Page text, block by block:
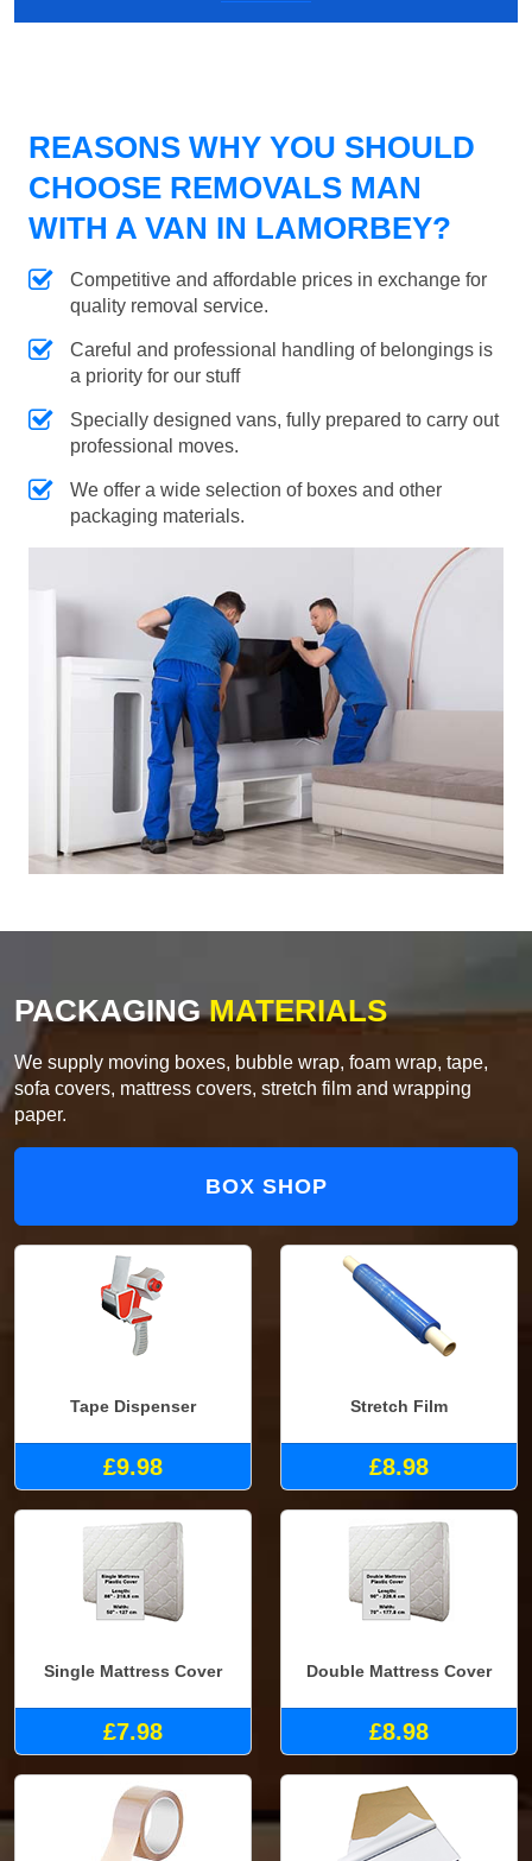
REASONS WHY YOU SHOULD
CHOOSE REMOVALS MAN
WITH A VAN IN LAMORBEY?
Competitive and affordable prices in exchange for
quality removal service.
Careful and professional handling of belongings is
a priority for our stuff
Specially designed vans, fully prepared to carry out
professional moves.
We offer a wide selection of boxes and other
packaging materials.
PACKAGINGMATERIALS
We supply moving boxes, bubble wrap, foam wrap, tape,
sofa covers, mattress covers, stretch film and wrapping
paper.
BOX SHOP
Tape Dispenser
£9.98
Stretch Film
£8.98
Single Mattress Cover
£7.98
Double Mattress Cover
£8.98